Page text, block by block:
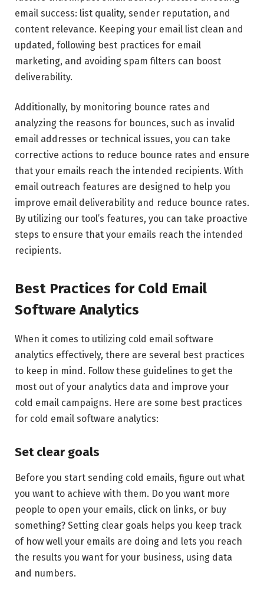
email success: list quality, sender reputation, and
content relevance. Keeping your email list clean and
updated, following best practices for email
marketing, and avoiding spam filters can boost
deliverability.
Additionally, by monitoring bounce rates and
analyzing the reasons for bounces, such as invalid
email addresses or technical issues, you can take
corrective actions to reduce bounce rates and ensure
that your emails reach the intended recipients. With
email outreach features are designed to help you
improve email deliverability and reduce bounce rates.
By utilizing our tool’s features, you can take proactive
steps to ensure that your emails reach the intended
recipients.
Best Practices for Cold Email
Software Analytics
When it comes to utilizing cold email software
analytics effectively, there are several best practices
to keep in mind. Follow these guidelines to get the
most out of your analytics data and improve your
cold email campaigns. Here are some best practices
for cold email software analytics:
Set clear goals
Before you start sending cold emails, figure out what
you want to achieve with them. Do you want more
people to open your emails, click on links, or buy
something? Setting clear goals helps you keep track
of how well your emails are doing and lets you reach
the results you want for your business, using data
and numbers.